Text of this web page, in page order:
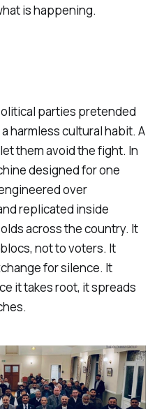
is happening.
parties pretended
harmless cultural habit. A
them avoid the fight. In
designed for one
over
replicated inside
across the country. It
not to voters. It
for silence. It
it takes root, it spreads